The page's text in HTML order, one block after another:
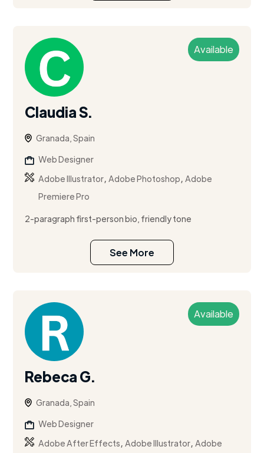
Available
Claudia S.
Granada, Spain
Web Designer
Adobe Illustrator,Adobe Photoshop,Adobe
Premiere Pro
2-paragraph first-person bio, friendly tone
See More
Available
Rebeca G.
Granada, Spain
Web Designer
Adobe After Effects,Adobe Illustrator,Adobe